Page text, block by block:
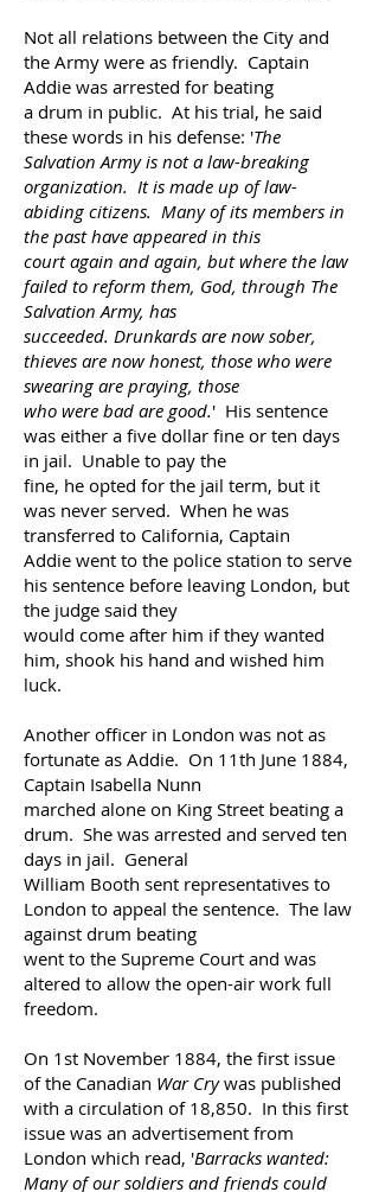
Not all relations between the City and
the Army were as friendly. Captain
Addie was arrested for beating
a drum in public. At his trial, he said
these words in his defense: 'The
Salvation Armyis not a law-breaking
organization. It is made up of law-
abiding citizens. Many of its members in
the past have appeared in this
court again and again, but where the law
failed to reform them, God, through The
Salvation Army, has
succeeded. Drunkards are now sober,
thieves are nowhonest, those who were
swearing are praying, those
who were bad are good.' His sentence
was either a five dollar fine or ten days
in jail. Unable to pay the
fine, he opted for the jail term, but it
was never served. When he was
transferred to California, Captain
Addie went to the police station to serve
his sentence before leaving London, but
the judge said they
would come after him if they wanted
him, shook his hand and wished him
luck.
Another officer in London was not as
fortunate as Addie. On 11th June 1884,
Captain Isabella Nunn
marched alone on King Street beating a
drum. She was arrested and served ten
days in jail. General
William Booth sent representatives to
London to appeal the sentence. The law
against drum beating
went to the Supreme Court and was
altered to allow the open-air work full
freedom.
On 1st November 1884, the first issue
of the Canadian War Crywas published
with a circulation of 18,850. In this first
issue was an advertisement from
London which read, 'Barracks wanted:
Many of our soldiers and friends could